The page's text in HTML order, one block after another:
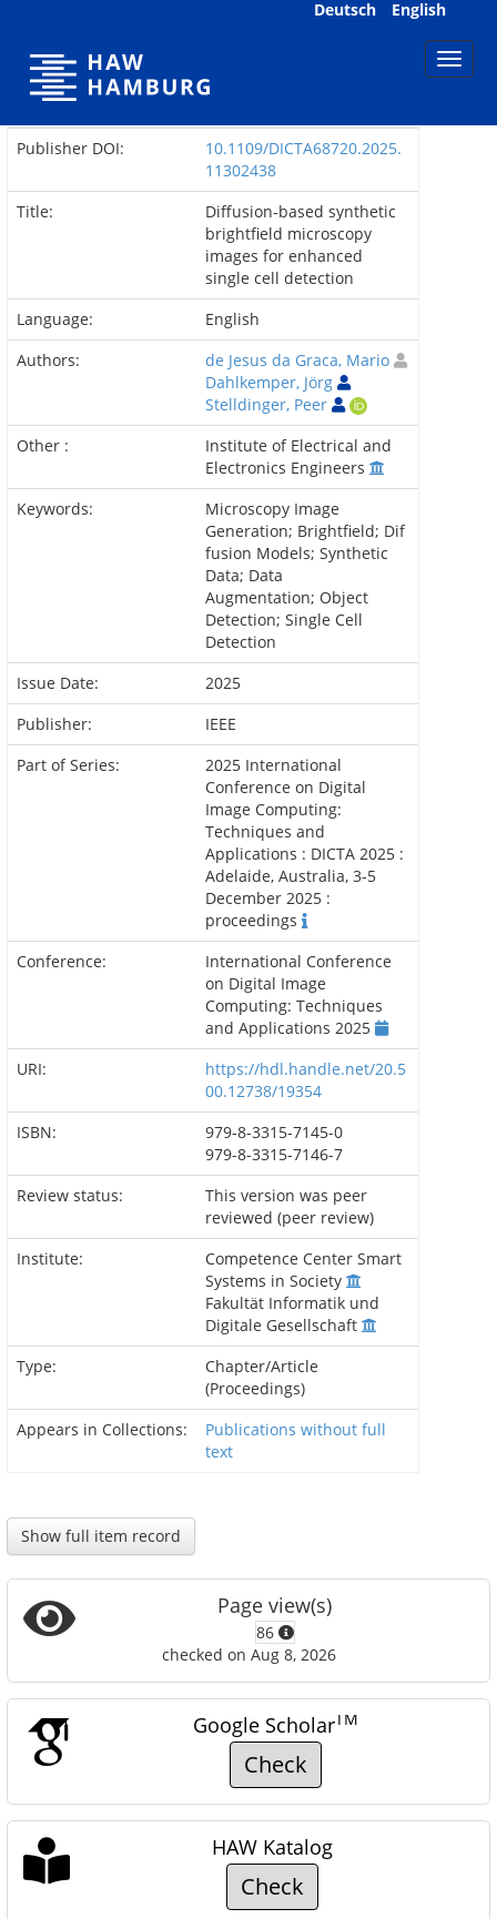
Deutsch English
Publisher DOI:
10.1109/DICTA68720.2025.
11302438
Title:
Diffusion-based synthetic
brightfield microscopy
images for enhanced
single cell detection
Language:
English
Authors:
de Jesus da Graca, Mario
Dahlkemper, Jörg
Stelldinger, Peer
Other :
Institute of Electrical and
Electronics Engineers
Keywords:
Microscopy Image
Generation; Brightfield; Dif
fusion Models; Synthetic
Data; Data
Augmentation; Object
Detection; Single Cell
Detection
Issue Date:
2025
Publisher:
IEEE
Part of Series:
2025 International
Conference on Digital
Image Computing:
Techniques and
Applications : DICTA 2025 :
Adelaide, Australia, 3-5
December 2025 :
proceedings
Conference:
International Conference
on Digital Image
Computing: Techniques
and Applications 2025
URI:
https://hdl.handle.net/20.5
00.12738/19354
ISBN:
979-8-3315-7145-0
979-8-3315-7146-7
Review status:
This version was peer
reviewed (peer review)
Institute:
Competence Center Smart
Systems in Society
Fakultät Informatik und
Digitale Gesellschaft
Type:
Chapter/Article
(Proceedings)
Appears in Collections:
Publications without full
text
Show full item record
Page view(s)
86
checked on Aug 8, 2026
Google ScholarTM
Check
HAW Katalog
Check